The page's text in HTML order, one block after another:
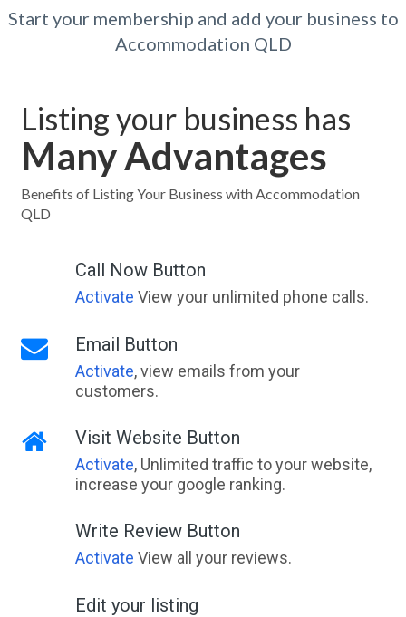
Start your membership and add your business to
Accommodation QLD
Listing your business has
Many Advantages
Benefits of Listing Your Business with Accommodation
QLD
Call Now Button
Activate View your unlimited phone calls.
Email Button
Activate, view emails from your
customers.
Visit Website Button
Activate, Unlimited traffic to your website,
increase your google ranking.
Write Review Button
Activate View all your reviews.
Edit your listing